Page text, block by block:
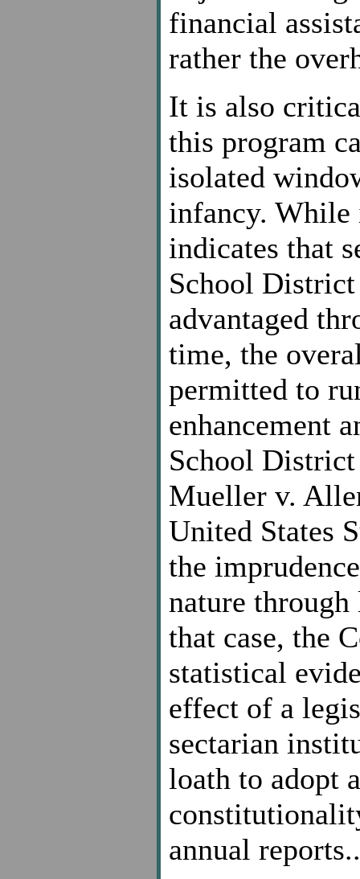
financial
rather the
It is also
this program
isolated
infancy. While
indicates that
School
advantaged
time, the
permitted to
enhancement
School
Mueller v.
United States
the
nature
that case, the
statistical
effect of a
sectarian
loath to adopt
annual